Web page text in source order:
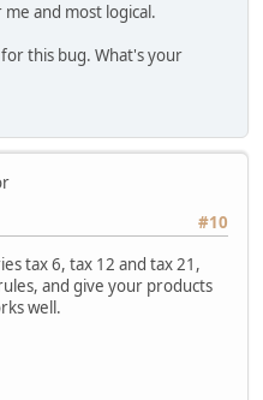
and most logical.
this bug. What's your
#10
tax 6, tax 12 and tax 21,
and give your products
well.